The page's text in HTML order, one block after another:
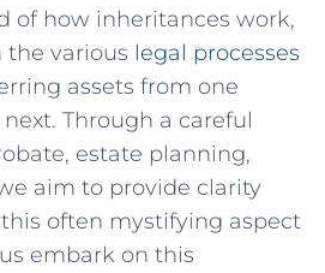
of how inheritances work,
various legal processes
assets from one
Through a careful
estate planning,
aim to ⁢provide clarity
often mystifying aspect
embark ‌on this